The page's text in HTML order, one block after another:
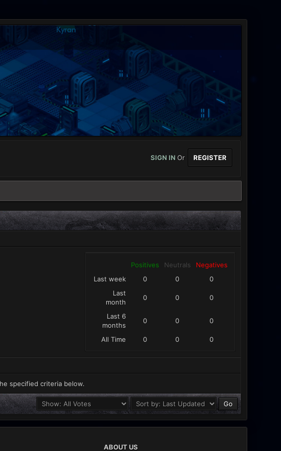
SIGN INOr REGISTER
Positives Neutrals
Negatives
Last week
0 0
0
Last
month
0 0 0
Last 6
months
0 0 0
All Time 0 0 0
specified criteria below.
ABOUT US